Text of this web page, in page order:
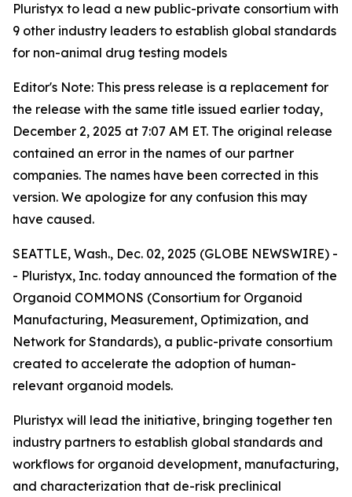
Pluristyx to lead a new public-private consortium with
9 other industry leaders to establish global standards
for non-animal drug testing models
Editor's Note: This press release is a replacement for
the release with the same title issued earlier today,
December 2, 2025 at 7:07 AM ET. The original release
contained an error in the names of our partner
companies. The names have been corrected in this
version. We apologize for any confusion this may
have caused.
SEATTLE, Wash., Dec. 02, 2025 (GLOBE NEWSWIRE) -
- Pluristyx, Inc. today announced the formation of the
Organoid COMMONS (Consortium for Organoid
Manufacturing, Measurement, Optimization, and
Network for Standards), a public-private consortium
created to accelerate the adoption of human-
relevant organoid models.
Pluristyx will lead the initiative, bringing together ten
industry partners to establish global standards and
workflows for organoid development, manufacturing,
and characterization that de-risk preclinical